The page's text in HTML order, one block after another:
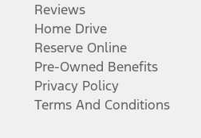
Reviews
Home Drive
Reserve Online
Pre-Owned Benefits
Privacy Policy
Terms And Conditions